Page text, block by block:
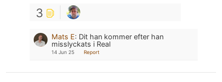
3
Mats E: Dit han kommer efter han
misslyckats i Real
14 Jun 25 Report